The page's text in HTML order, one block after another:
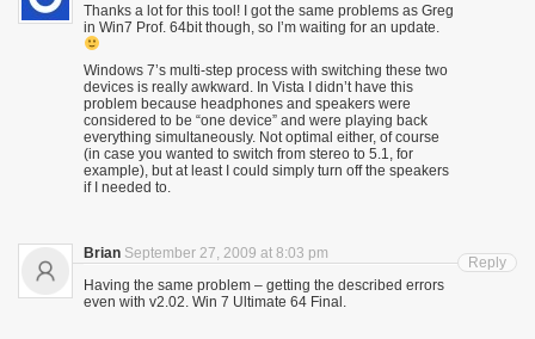
Thanks a lot for this tool! I got the same problems as Greg
in Win7 Prof. 64bit though, so I’m waiting for an update.
Windows 7’s multi-step process with switching these two
devices is really awkward. In Vista I didn’t have this
problem because headphones and speakers were
considered to be “one device” and were playing back
everything simultaneously. Not optimal either, of course
(in case you wanted to switch from stereo to 5.1, for
example), but at least I could simply turn off the speakers
if I needed to.
Brian September 27, 2009 at 8:03 pm
Having the same problem – getting the described errors
even with v2.02. Win 7 Ultimate 64 Final.
Reply